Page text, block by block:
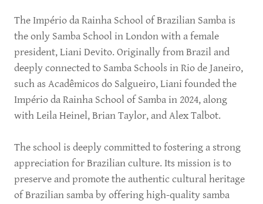
The Império da Rainha School of Brazilian Samba is
the only Samba School in London with a female
president, Liani Devito. Originally from Brazil and
deeply connected to Samba Schools in Rio de Janeiro,
such as Acadêmicos do Salgueiro, Liani founded the
Império da Rainha School of Samba in 2024, along
with Leila Heinel, Brian Taylor, and Alex Talbot.
The school is deeply committed to fostering a strong
appreciation for Brazilian culture. Its mission is to
preserve and promote the authentic cultural heritage
of Brazilian samba by offering high-quality samba